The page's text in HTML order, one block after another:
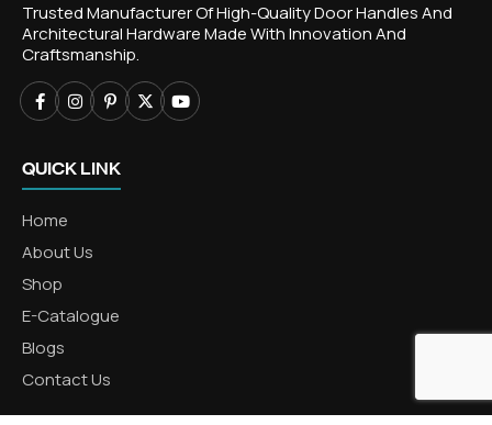
Trusted Manufacturer Of High-Quality Door Handles And
Architectural Hardware Made With Innovation And
Craftsmanship.
QUICK LINK
Home
About Us
Shop
E-Catalogue
Blogs
Contact Us